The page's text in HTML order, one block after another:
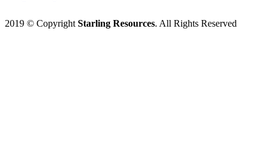
2019 © Copyright Starling Resources. All Rights Reserved